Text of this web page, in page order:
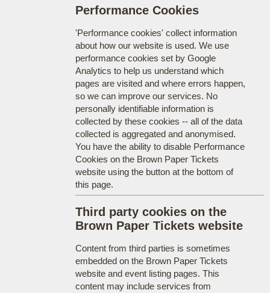
Performance Cookies
'Performance cookies' collect information
about how our website is used. We use
performance cookies set by Google
Analytics to help us understand which
pages are visited and where errors happen,
so we can improve our services. No
personally identifiable information is
collected by these cookies -- all of the data
collected is aggregated and anonymised.
You have the ability to disable Performance
Cookies on the Brown Paper Tickets
website using the button at the bottom of
this page.
Third party cookies on the
Brown Paper Tickets website
Content from third parties is sometimes
embedded on the Brown Paper Tickets
website and event listing pages. This
content may include services from